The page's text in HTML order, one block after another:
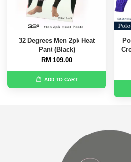
32 Degrees Men 2pk Heat
Pant (Black)
RM 109.00
ADD TO CART